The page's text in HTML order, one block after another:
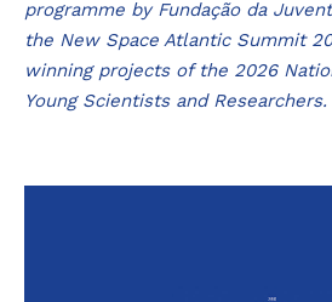
programme by Fundação da
the New Space Atlantic Summit
winning projects of the 2026
Young Scientists and Researchers.